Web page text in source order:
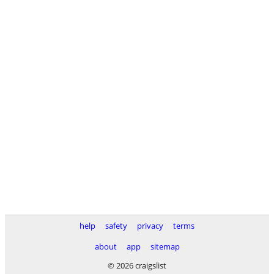
help safety privacy
terms
about
app
sitemap
© 2026 craigslist